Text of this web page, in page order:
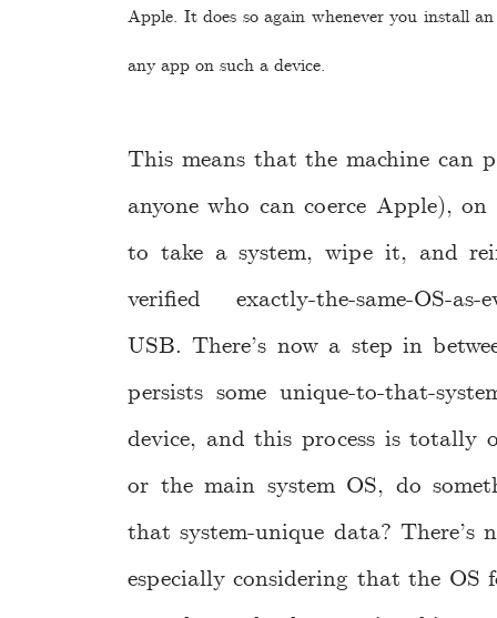
Apple. It does so again whenever you install
any app on such a device.
This means that the machine can
anyone who can coerce Apple), on
to take a system, wipe it, and
verified exactly-the-same-OS-as-
USB. There’s now a step in
persists some unique-to-that-
device, and this process is totally
or the main system OS, do
that system-unique data?
especially considering that the OS